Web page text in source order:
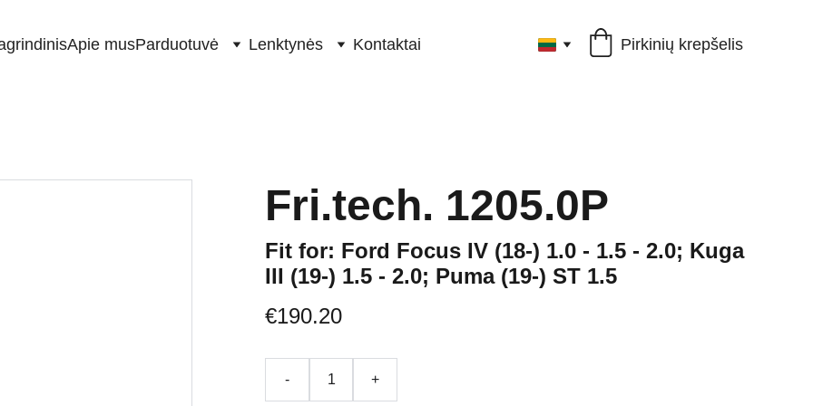
Apie musParduotuvė Lenktynės Kontaktai Pirkinių krepšelis
Fri.tech. 1205.0P
Fit for: Ford Focus IV (18-) 1.0 - 1.5 - 2.0; Kuga
III (19-) 1.5 - 2.0; Puma (19-) ST 1.5
€190.20
- +